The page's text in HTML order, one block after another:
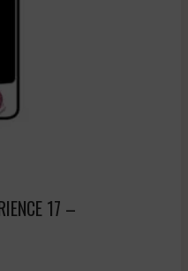
17 –